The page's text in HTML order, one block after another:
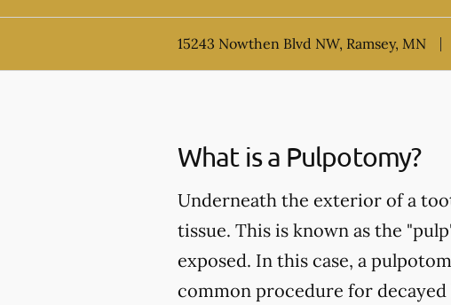
15243 Nowthen Blvd NW, Ramsey, MN
What is a Pulpotomy?
Underneath the exterior of a
tissue. This is known as the
exposed. In this case, a
common procedure for decayed